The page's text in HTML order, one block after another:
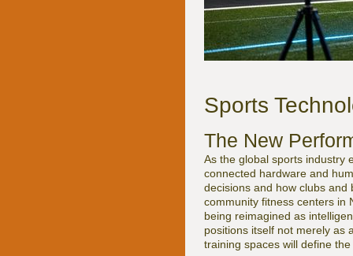
Sports
The New
As the global sports industry
connected hardware and
decisions and how clubs
community fitness centers in
being reimagined as
positions itself not merely as
training spaces will define